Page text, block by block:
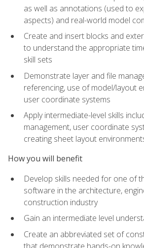
as well as annotations (used to
aspects) and real-world model
Create and insert blocks and
to understand the appropriate
skill sets
Demonstrate layer and file
referencing, use of model/layout
user coordinate systems
Apply intermediate-level skills
management, user coordinate
creating sheet layout
How you will benefit
Develop skills needed for one of
software in the architecture,
construction industry
Gain an intermediate level
Create an abbreviated set of